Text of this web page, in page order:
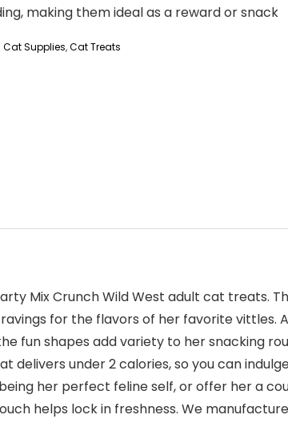
making them ideal as a reward or snack
Cat Supplies,Cat Treats
Mix Crunch Wild West adult cat treats.
for the flavors of her favorite
fun shapes add variety to her snacking
under 2 calories, so you can
her perfect feline self, or offer her a
helps lock in freshness. We